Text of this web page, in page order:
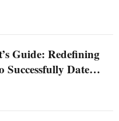
Guide: Redefining
Date